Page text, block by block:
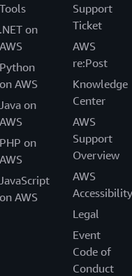
Tools
.NET on
AWS
Python
on AWS
Java on
AWS
PHP on
AWS
JavaScript
on AWS
Support
Ticket
AWS
re:Post
Knowledge
Center
AWS
Support
Overview
AWS
Accessibility
Legal
Event
Code of
Conduct